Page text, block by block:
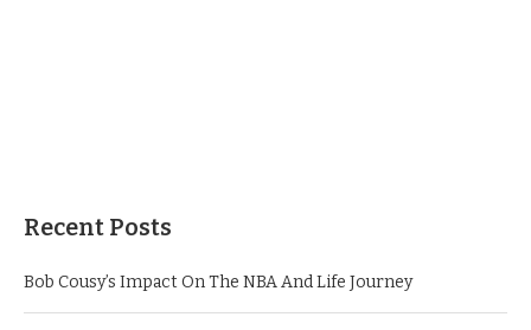
Recent Posts
Bob Cousy’s Impact On The NBA And Life Journey